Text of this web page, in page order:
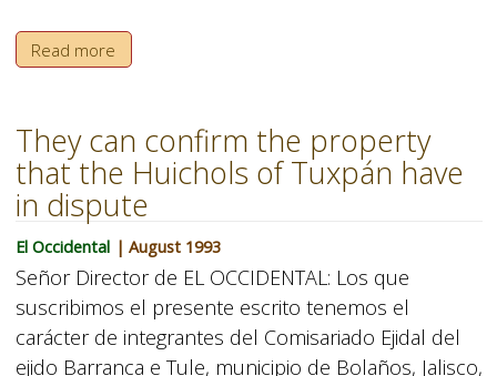
Read more
They can confirm the property
that the Huichols of Tuxpán have
in dispute
El Occidental | August 1993
Señor Director de EL OCCIDENTAL: Los que
suscribimos el presente escrito tenemos el
carácter de integrantes del Comisariado Ejidal del
ejido Barranca e Tule, municipio de Bolaños, Jalisco,